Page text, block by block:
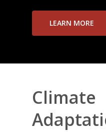
LEARN MORE
Climate